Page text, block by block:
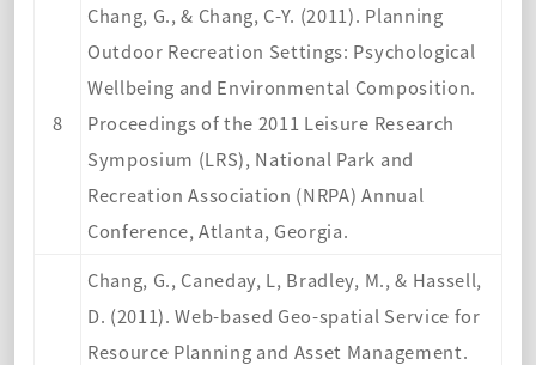
8
Chang, G., & Chang, C-Y. (2011). Planning
Outdoor Recreation Settings: Psychological
Wellbeing and Environmental Composition.
Proceedings of the 2011 Leisure Research
Symposium (LRS), National Park and
Recreation Association (NRPA) Annual
Conference, Atlanta, Georgia.
Chang, G., Caneday, L, Bradley, M., & Hassell,
D. (2011). Web-based Geo-spatial Service for
Resource Planning and Asset Management.